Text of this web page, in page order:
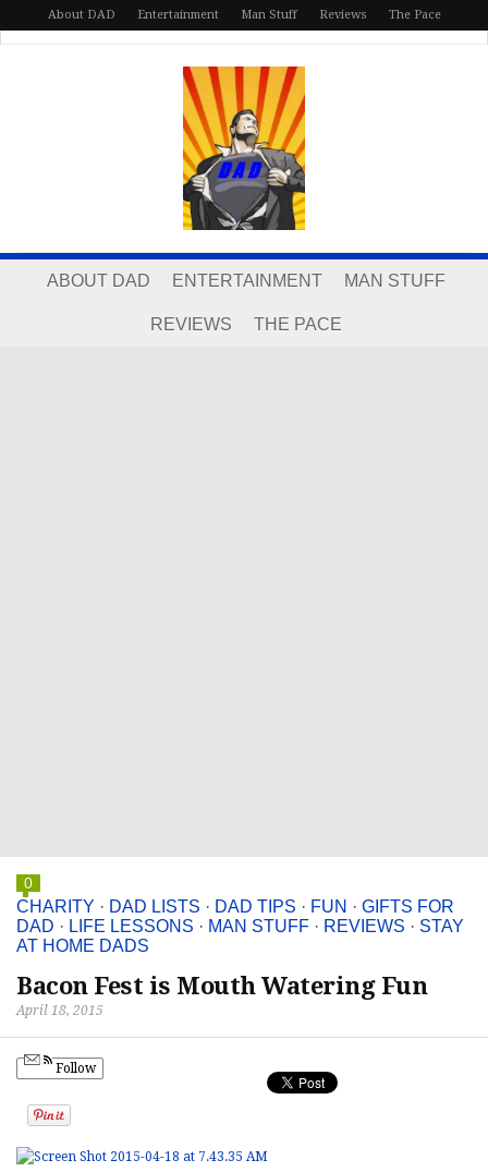
About DAD Entertainment Man Stuff Reviews The Pace
ABOUT DAD ENTERTAINMENT MAN STUFF
REVIEWS THE PACE
0
CHARITY · DAD LISTS · DAD TIPS · FUN · GIFTS FOR
DAD · LIFE LESSONS · MAN STUFF · REVIEWS · STAY
AT HOME DADS
Bacon Fest is Mouth Watering Fun
April 18, 2015
Follow